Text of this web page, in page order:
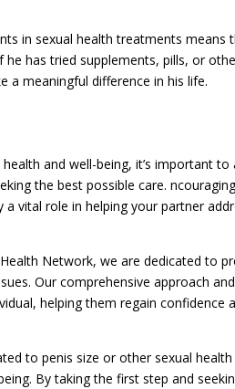
in sexual health treatments
has tried supplements, pills, or
a meaningful difference in his life.
and well-being, it’s important
the best possible care.
vital role in helping your partner
Network, we are dedicated to
Our comprehensive approach
helping them regain confidence
to penis size or other sexual
By taking the first step and